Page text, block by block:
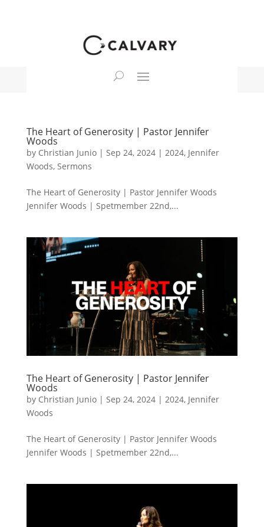
The Heart of Generosity | Pastor Jennifer
Woods
by Christian Junio| Sep 24, 2024| 2024, Jennifer
Woods, Sermons
The Heart of Generosity | Pastor Jennifer Woods
Jennifer Woods | Spetmember 22nd,...
The Heart of Generosity | Pastor Jennifer
Woods
by Christian Junio| Sep 24, 2024| 2024, Jennifer
Woods
The Heart of Generosity | Pastor Jennifer Woods
Jennifer Woods | Spetmember 22nd,...